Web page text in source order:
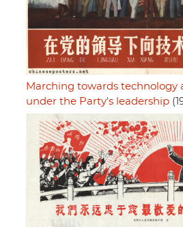
Marching towards technology
under the Party's leadership